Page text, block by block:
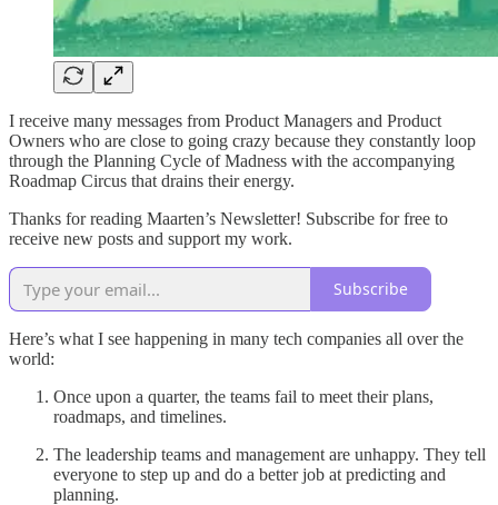
I receive many messages from Product Managers and Product
Owners who are close to going crazy because they constantly loop
through the Planning Cycle of Madness with the accompanying
Roadmap Circus that drains their energy.
Thanks for reading Maarten’s Newsletter! Subscribe for free to
receive new posts and support my work.
Subscribe
Here’s what I see happening in many tech companies all over the
world:
Once upon a quarter, the teams fail to meet their plans,
roadmaps, and timelines.
The leadership teams and management are unhappy. They tell
everyone to step up and do a better job at predicting and
planning.